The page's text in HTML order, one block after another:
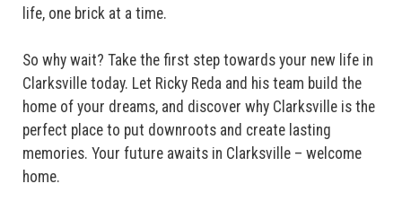
life, one brick at a time.
So why wait? Take the first step towards your new life in
Clarksville today. Let Ricky Reda and his team build the
home of your dreams, and discover why Clarksville is the
perfect place to put downroots and create lasting
memories. Your future awaits in Clarksville – welcome
home.